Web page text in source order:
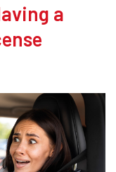
a